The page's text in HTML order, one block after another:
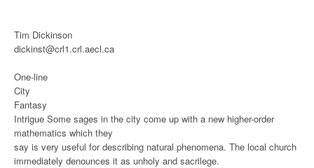
Tim Dickinson
dickinst@crl1.crl.aecl.ca
One-line
City
Fantasy
Intrigue Some sages in the city come up with a new higher-order
mathematics which they
say is very useful for describing natural phenomena. The local church
immediately denounces it as unholy and sacrilege.